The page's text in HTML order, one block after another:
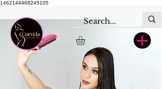
1462144468245105